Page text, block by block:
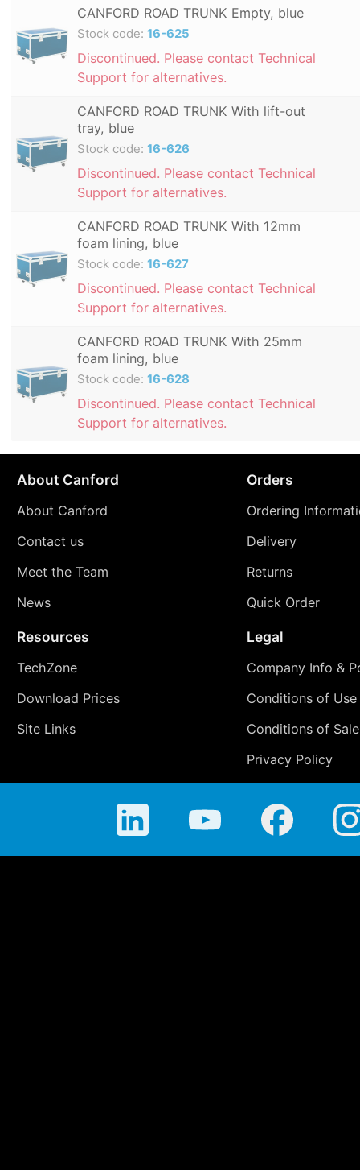
CANFORD ROAD TRUNK Empty, blue
Stock code: 16-625
Discontinued. Please contact Technical
Support for alternatives.
CANFORD ROAD TRUNK With lift-out
tray, blue
Stock code: 16-626
Discontinued. Please contact Technical
Support for alternatives.
CANFORD ROAD TRUNK With 12mm
foam lining, blue
Stock code: 16-627
Discontinued. Please contact Technical
Support for alternatives.
CANFORD ROAD TRUNK With 25mm
foam lining, blue
Stock code: 16-628
Discontinued. Please contact Technical
Support for alternatives.
About Canford
About Canford
Contact us
Meet the Team
News
Orders
Ordering
Delivery
Returns
Quick Order
Resources
TechZone
Download Prices
Site Links
Legal
Company Info &
Conditions of Use
Conditions of Sale
Privacy Policy